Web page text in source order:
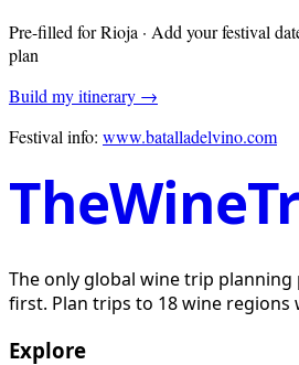
Pre-filled forRioja · Add your festival
plan
Build my itinerary →
Festival info: www.batalladelvino.com
The only global wine trip
first. Plan trips to 18 wine regions
Explore